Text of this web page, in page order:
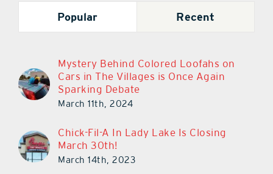
Popular
Mystery Behind Colored Loofahs on
Cars in The Villages is Once Again
Sparking Debate
Chick-Fil-A In Lady Lake Is Closing
March 30th!